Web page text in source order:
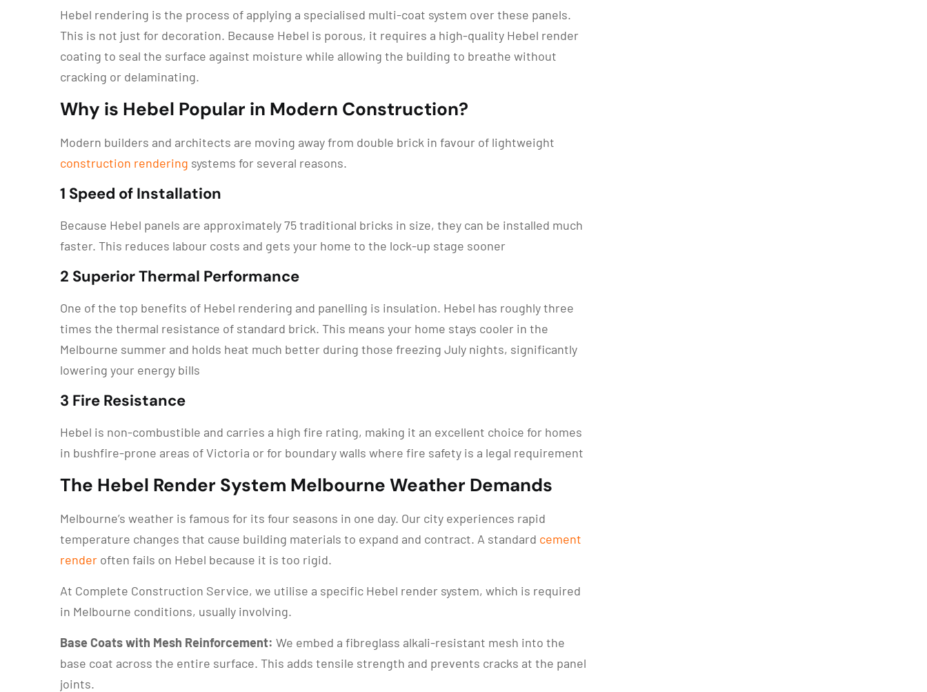
Hebel rendering is the process of applying a specialised multi-coat system over these panels.
This is not just for decoration. Because Hebel is porous, it requires a high-quality Hebel render
coating to seal the surface against moisture while allowing the building to breathe without
cracking or delaminating.
Why is Hebel Popular in Modern Construction?
Modern builders and architects are moving away from double brick in favour of lightweight
construction rendering systems for several reasons.
1 Speed of Installation
Because Hebel panels are approximately 75 traditional bricks in size, they can be installed much
faster. This reduces labour costs and gets your home to the lock-up stage sooner
2 Superior Thermal Performance
One of the top benefits of Hebel rendering and panelling is insulation. Hebel has roughly three
times the thermal resistance of standard brick. This means your home stays cooler in the
Melbourne summer and holds heat much better during those freezing July nights, significantly
lowering your energy bills
3 Fire Resistance
Hebel is non-combustible and carries a high fire rating, making it an excellent choice for homes
in bushfire-prone areas of Victoria or for boundary walls where fire safety is a legal requirement
The Hebel Render System Melbourne Weather Demands
Melbourne’s weather is famous for its four seasons in one day. Our city experiences rapid
temperature changes that cause building materials to expand and contract. A standard cement
render often fails on Hebel because it is too rigid.
At Complete Construction Service, we utilise a specific Hebel render system, which is required
in Melbourne conditions, usually involving.
Base Coats with Mesh Reinforcement: We embed a fibreglass alkali-resistant mesh into the
base coat across the entire surface. This adds tensile strength and prevents cracks at the panel
joints.